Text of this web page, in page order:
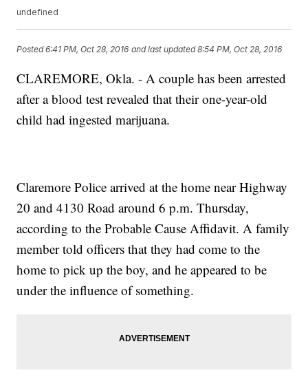
undefined
Posted6:41 PM, Oct 28, 2016 and last updated 8:54 PM, Oct 28, 2016
CLAREMORE, Okla. - A couple has been arrested
after a blood test revealed that their one-year-old
child had ingested marijuana.
Claremore Police arrived at the home near Highway
20 and 4130 Road around 6 p.m. Thursday,
according to the Probable Cause Affidavit. A family
member told officers that they had come to the
home to pick up the boy, and he appeared to be
under the influence of something.